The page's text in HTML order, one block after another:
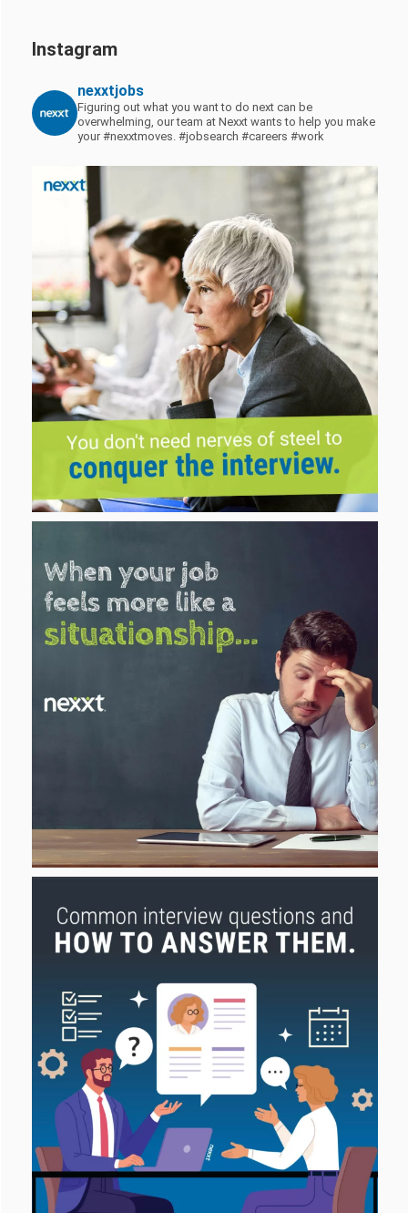
Instagram
nexxtjobs
Figuring out what you want to do next can be
overwhelming, our team at Nexxt wants to help you make
your #nexxtmoves. #jobsearch #careers #work